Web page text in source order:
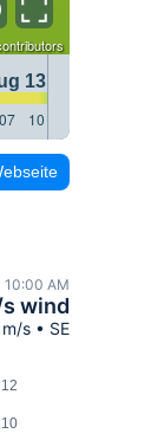
13
07 10
10:00 AM
wind
s • SE
10
12